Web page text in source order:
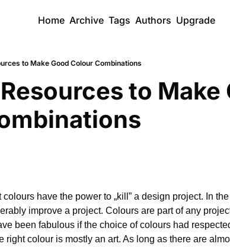
Home Archive Tags Authors Upgrade
to Make Good Colour Combinations
to Make
have the power to „kill” a design project. In
improve a project. Colours are part of any
been fabulous if the choice of colours had
right colour is mostly an art. As long as there are